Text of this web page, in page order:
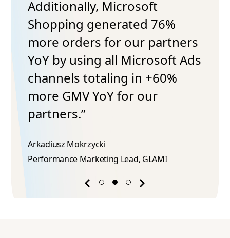
Previous
Additionally, Microsoft
Shopping generated 76%
more orders for our partners
YoY by using all Microsoft Ads
channels totaling in +60%
more GMV YoY for our
partners.”
Arkadiusz Mokrzycki​
Performance Marketing Lead​, GLAMI